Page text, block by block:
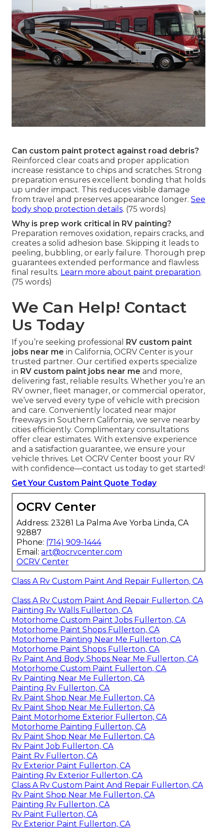
Can custom paint protect against road debris?
Reinforced clear coats and proper application
increase resistance to chips and scratches. Strong
preparation ensures excellent bonding that holds
up under impact. This reduces visible damage
from travel and preserves appearance longer. See
body shop protection details. (75 words)
Why is prep work critical in RV painting?
Preparation removes oxidation, repairs cracks, and
creates a solid adhesion base. Skipping it leads to
peeling, bubbling, or early failure. Thorough prep
guarantees extended performance and flawless
final results. Learn more about paint preparation.
(75 words)
We Can Help! Contact
Us Today
If you’re seeking professional
RV custom paint
jobs near me in California, OCRV Center is your
trusted partner. Our certified experts specialize
in RV custom paint jobs near me and more,
delivering fast, reliable results. Whether you’re an
RV owner, fleet manager, or commercial operator,
we’ve served every type of vehicle with precision
and care. Conveniently located near major
freeways in Southern California, we serve nearby
cities efficiently. Complimentary consultations
offer clear estimates. With extensive experience
and a satisfaction guarantee, we ensure your
vehicle thrives. Let OCRV Center boost your RV
with confidence—contact us today to get started!
Get Your Custom Paint Quote Today
OCRV Center
Address: 23281 La Palma Ave Yorba Linda, CA
92887
Phone: (714) 909-1444
Email: art@ocrvcenter.com
OCRV Center
Class A Rv Custom Paint And Repair Fullerton, CA
Class A Rv Custom Paint And Repair Fullerton, CA
Painting Rv Walls Fullerton, CA
Motorhome Custom Paint Jobs Fullerton, CA
Motorhome Paint Shops Fullerton, CA
Motorhome Painting Near Me Fullerton, CA
Motorhome Paint Shops Fullerton, CA
Rv Paint And Body Shops Near Me Fullerton, CA
Motorhome Custom Paint Fullerton, CA
Rv Painting Near Me Fullerton, CA
Painting Rv Fullerton, CA
Rv Paint Shop Near Me Fullerton, CA
Rv Paint Shop Near Me Fullerton, CA
Paint Motorhome Exterior Fullerton, CA
Motorhome Painting Fullerton, CA
Rv Paint Shop Near Me Fullerton, CA
Rv Paint Job Fullerton, CA
Paint Rv Fullerton, CA
Rv Exterior Paint Fullerton, CA
Painting Rv Exterior Fullerton, CA
Class A Rv Custom Paint And Repair Fullerton, CA
Rv Paint Shop Near Me Fullerton, CA
Painting Rv Fullerton, CA
Rv Paint Fullerton, CA
Rv Exterior Paint Fullerton, CA